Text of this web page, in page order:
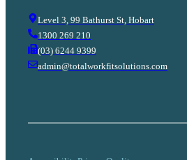
Level 3, 99 Bathurst St, Hobart
1300 269 210
(03) 6244 9399
admin@totalworkfitsolutions.com